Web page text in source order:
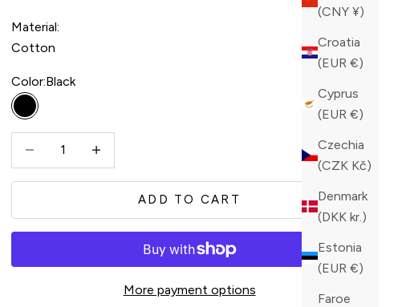
(CNY ¥)
Croatia
(EUR €)
Cyprus
(EUR €)
Czechia
(CZK Kč)
Denmark
(DKK kr.)
Estonia
(EUR €)
Faroe
Material:
Cotton
Color:Black
Black
Decrease quantity
ADD TO CART
More payment options